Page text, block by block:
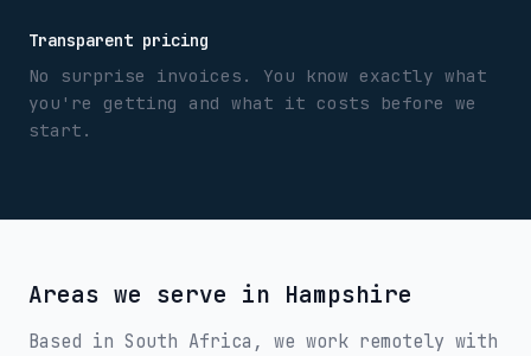
Transparent pricing
No surprise invoices. You know exactly what
you're getting and what it costs before we
start.
Areas we serve in Hampshire
Based in South Africa, we work remotely with